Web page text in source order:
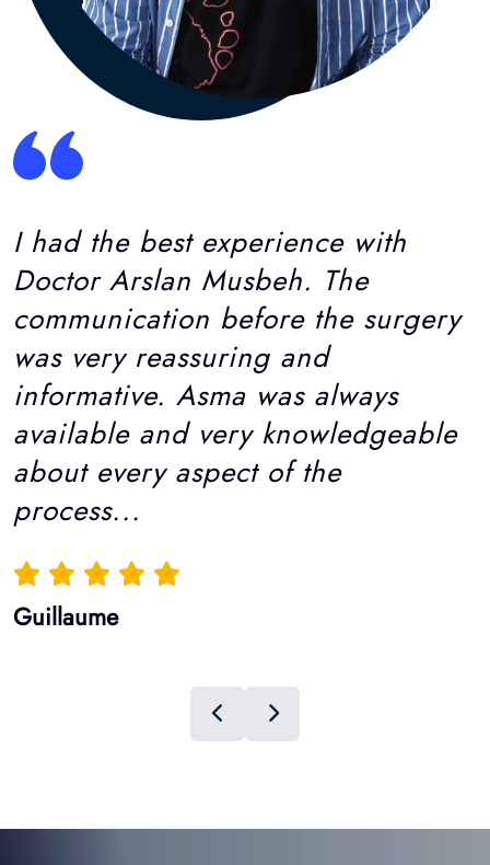
I had the best experience with
Doctor Arslan Musbeh. The
communication before the surgery
was very reassuring and
available and very knowledgeable
about every aspect of the
process...
Guillaume
Hairmedico Hair Clinic
Reviews: Real Stories, Real